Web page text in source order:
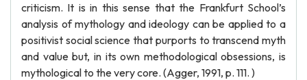
criticism. It is in this sense that the Frankfurt School’s
analysis of mythology and ideology can be applied to a
positivist social science that purports to transcend myth
and value but, in its own methodological obsessions, is
mythological to the very core. (Agger, 1991, p. 111. )